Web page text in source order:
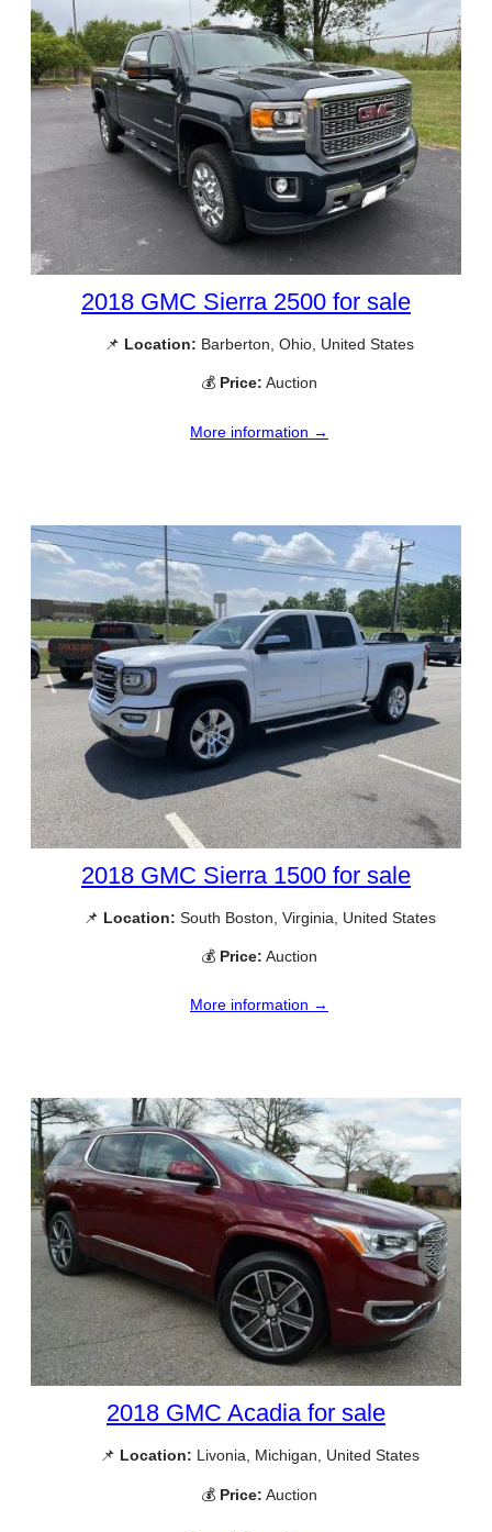
2018 GMC Sierra 2500 for sale
📌 Location: Barberton, Ohio, United States
💰 Price: Auction
More information →
2018 GMC Sierra 1500 for sale
📌 Location: South Boston, Virginia, United States
💰 Price: Auction
More information →
2018 GMC Acadia for sale
📌 Location: Livonia, Michigan, United States
💰 Price: Auction